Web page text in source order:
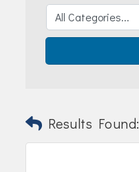
Join Today!
Results Found: